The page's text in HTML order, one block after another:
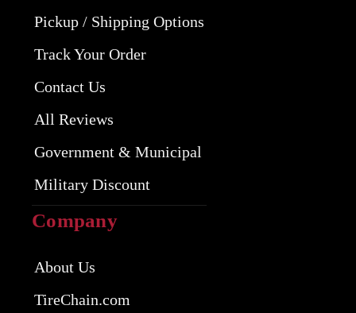
Pickup / Shipping Options
Track Your Order
Contact Us
All Reviews
Government & Municipal
Military Discount
Company
About Us
TireChain.com